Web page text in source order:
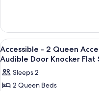
Bathroom
Shower
Chair
Audible
Door
Knocker
-
King
Accessible
Shower
Chair
View
all
photos
for
2
Accessible - 2 Queen
Audible Door Knocker Flat
Sleeps 2
2 Queen Beds